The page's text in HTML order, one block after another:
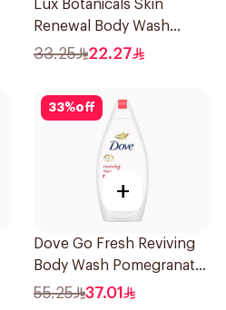
Lux Botanicals Skin
Renewal Body Wash
500ml
33.25 22.27
33%off
+
Dove Go Fresh Reviving
Body Wash Pomegranate
and Hibiscus Tea 500Ml
55.25 37.01